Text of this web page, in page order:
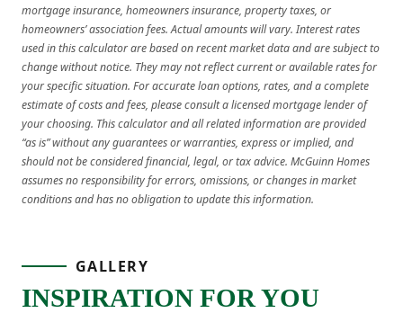
mortgage insurance, homeowners insurance, property taxes, or
homeowners’ association fees. Actual amounts will vary. Interest rates
used in this calculator are based on recent market data and are subject to
change without notice. They may not reflect current or available rates for
your specific situation. For accurate loan options, rates, and a complete
estimate of costs and fees, please consult a licensed mortgage lender of
your choosing. This calculator and all related information are provided
“as is” without any guarantees or warranties, express or implied, and
should not be considered financial, legal, or tax advice. McGuinn Homes
assumes no responsibility for errors, omissions, or changes in market
conditions and has no obligation to update this information.
GALLERY
INSPIRATION FOR YOU